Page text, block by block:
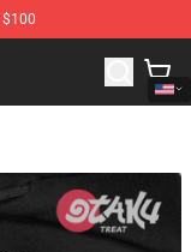
Merchandise Shop